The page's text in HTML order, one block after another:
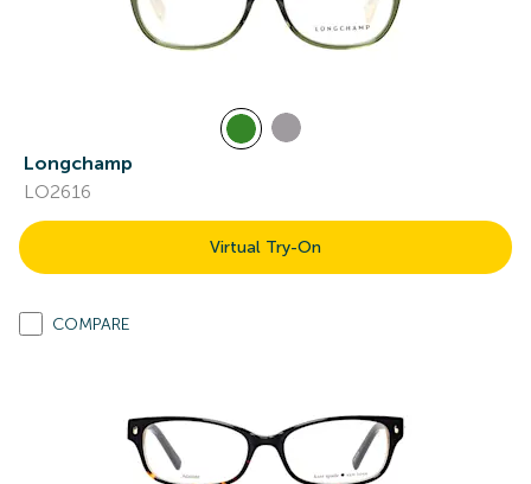
Longchamp
LO2616
Virtual Try-On
COMPARE